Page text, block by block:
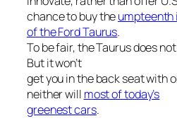
chance to buy the
of the Ford Taurus.
To be fair, the Taurus does
But it won’t
get you in the back seat with
neither will most of today’s
greenest cars.